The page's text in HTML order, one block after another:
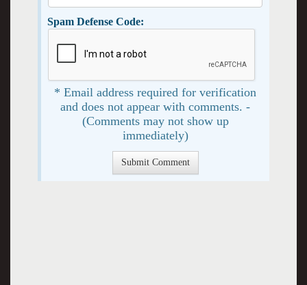
Spam Defense Code:
* Email address required for verification
and does not appear with comments. -
(Comments may not show up
immediately)